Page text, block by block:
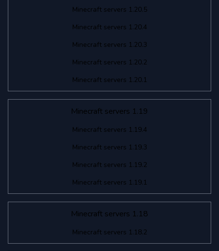
Minecraft servers 1.20.5
Minecraft servers 1.20.4
Minecraft servers 1.20.3
Minecraft servers 1.20.2
Minecraft servers 1.20.1
Minecraft servers 1.19
Minecraft servers 1.19.4
Minecraft servers 1.19.3
Minecraft servers 1.19.2
Minecraft servers 1.19.1
Minecraft servers 1.18
Minecraft servers 1.18.2